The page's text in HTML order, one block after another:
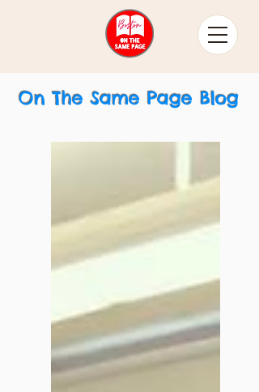
On The Same Page Blog